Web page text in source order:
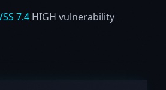
7.4 HIGH vulnerability